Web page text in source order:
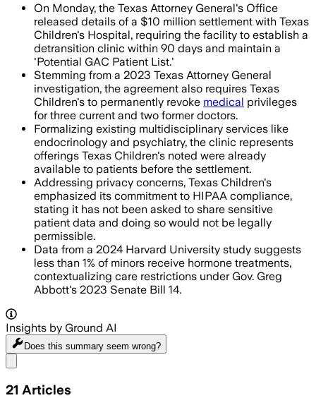
On Monday, the Texas Attorney General's Office
released details of a $10 million settlement with Texas
Children's Hospital, requiring the facility to establish a
detransition clinic within 90 days and maintain a
'Potential GAC Patient List.'
Stemming from a 2023 Texas Attorney General
investigation, the agreement also requires Texas
Children's to permanently revoke medical privileges
for three current and two former doctors.
Formalizing existing multidisciplinary services like
endocrinology and psychiatry, the clinic represents
offerings Texas Children's noted were already
available to patients before the settlement.
Addressing privacy concerns, Texas Children's
emphasized its commitment to HIPAA compliance,
stating it has not been asked to share sensitive
patient data and doing so would not be legally
permissible.
Data from a 2024 Harvard University study suggests
less than 1% of minors receive hormone treatments,
contextualizing care restrictions under Gov. Greg
Abbott's 2023 Senate Bill 14.
Insights by Ground AI
Does this summary seem wrong?
21 Articles